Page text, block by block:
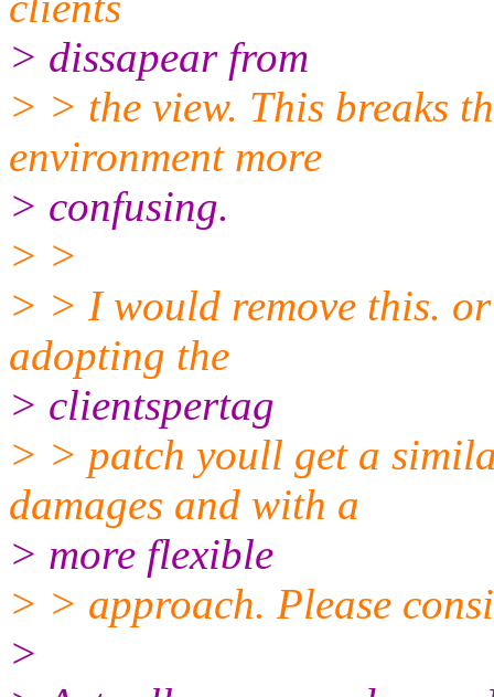
> dissapear from
> > the view. This breaks
environment more
> confusing.
> >
> > I would remove this.
adopting the
> clientspertag
> > patch youll get a
damages and with a
> more flexible
> > approach. Please
>